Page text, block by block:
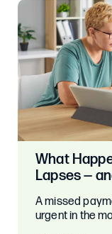
What
Lapses —
A missed
urgent in the